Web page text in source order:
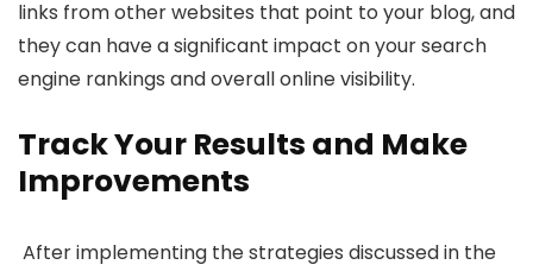
links from other websites that point to your blog, and
they can have a significant impact on your search
engine rankings and overall online visibility.
Track Your Results and Make
Improvements
After implementing the strategies discussed in the